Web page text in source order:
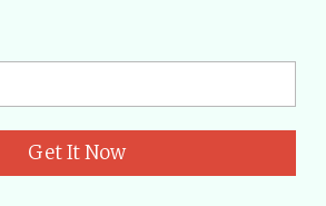
Get It Now